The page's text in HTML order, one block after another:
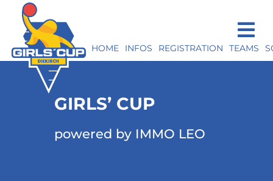
HOME INFOS REGISTRATION TEAMS
GIRLS’ CUP
powered by IMMO LEO